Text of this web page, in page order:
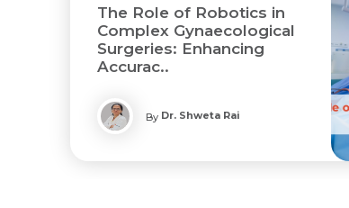
The Role of Robotics in
Complex Gynaecological
Surgeries: Enhancing
Accurac..
By Dr. Shweta Rai